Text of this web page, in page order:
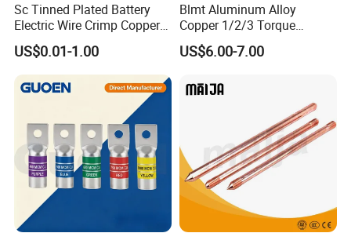
Sc Tinned Plated Battery
Electric Wire Crimp Copper
Cable Lug Connector
Terminals
US$0.01-1.00
Blmt Aluminum Alloy
Copper 1/2/3 Torque
Mechanical Shear Bolt Lugs
Terminal Lugs for 16-
US$6.00-7.00